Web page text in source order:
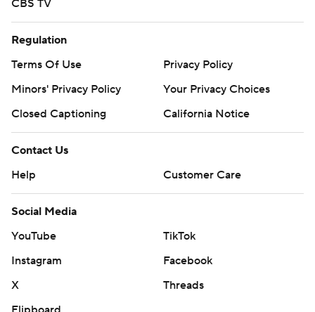
CBS TV
Regulation
Terms Of Use
Privacy Policy
Minors' Privacy Policy
Your Privacy Choices
Closed Captioning
California Notice
Contact Us
Help
Customer Care
Social Media
YouTube
TikTok
Instagram
Facebook
X
Threads